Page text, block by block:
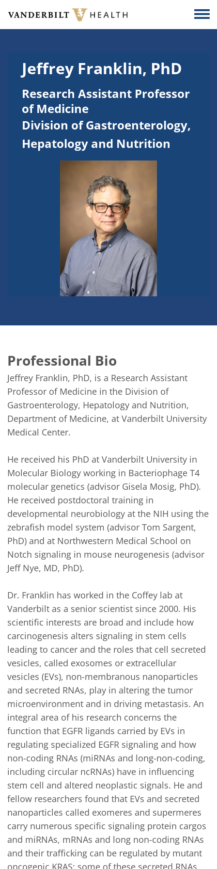
Skip to main content
Jeffrey Franklin, PhD
Research Assistant Professor
of Medicine
Division of Gastroenterology,
Hepatology and Nutrition
Professional Bio
Jeffrey Franklin, PhD, is a Research Assistant
Professor of Medicine in the Division of
Gastroenterology, Hepatology and Nutrition,
Department of Medicine, at Vanderbilt University
Medical Center.
He received his PhD at Vanderbilt University in
Molecular Biology working in Bacteriophage T4
molecular genetics (advisor Gisela Mosig, PhD).
He received postdoctoral training in
developmental neurobiology at the NIH using the
zebrafish model system (advisor Tom Sargent,
PhD) and at Northwestern Medical School on
Notch signaling in mouse neurogenesis (advisor
Jeff Nye, MD, PhD).
Dr. Franklin has worked in the Coffey lab at
Vanderbilt as a senior scientist since 2000. His
scientific interests are broad and include how
carcinogenesis alters signaling in stem cells
leading to cancer and the roles that cell secreted
vesicles, called exosomes or extracellular
vesicles (EVs), non-membranous nanoparticles
and secreted RNAs, play in altering the tumor
microenvironment and in driving metastasis. An
integral area of his research concerns the
function that EGFR ligands carried by EVs in
regulating specialized EGFR signaling and how
non-coding RNAs (miRNAs and long-non-coding,
including circular ncRNAs) have in influencing
stem cell and altered neoplastic signals. He and
fellow researchers found that EVs and secreted
nanoparticles called exomeres and supermeres
carry numerous specific signaling protein cargos
and miRNAs, mRNAs and long non-coding RNAs
and their trafficking can be regulated by mutant
oncogenic KRAS; some of these secreted RNAs